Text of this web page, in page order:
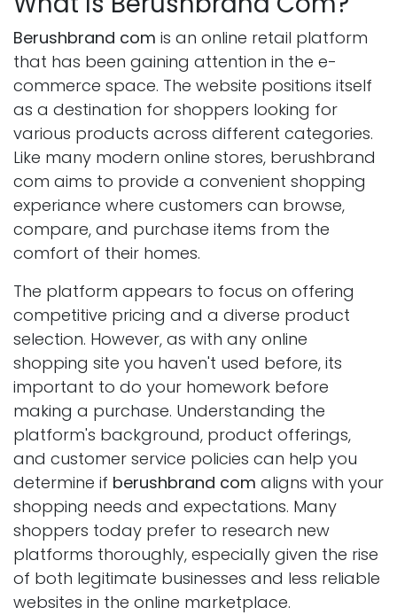
Berushbrand com is an online retail platform
that has been gaining attention in the e-
commerce space. The website positions itself
as a destination for shoppers looking for
various products across different categories.
Like many modern online stores, berushbrand
com aims to provide a convenient shopping
experiance where customers can browse,
compare, and purchase items from the
comfort of their homes.
The platform appears to focus on offering
competitive pricing and a diverse product
selection. However, as with any online
shopping site you haven't used before, its
important to do your homework before
making a purchase. Understanding the
platform's background, product offerings,
and customer service policies can help you
determine if berushbrand com aligns with your
shopping needs and expectations. Many
shoppers today prefer to research new
platforms thoroughly, especially given the rise
of both legitimate businesses and less reliable
websites in the online marketplace.